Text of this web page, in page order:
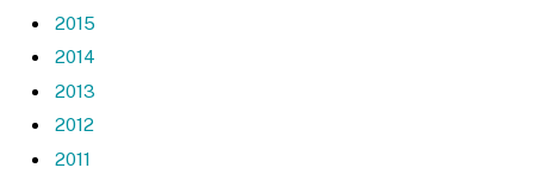
2015
2014
2013
2012
2011